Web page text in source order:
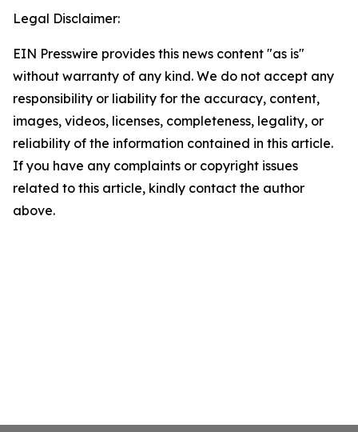
Legal Disclaimer:
EIN Presswire provides this news content "as is"
without warranty of any kind. We do not accept any
responsibility or liability for the accuracy, content,
images, videos, licenses, completeness, legality, or
reliability of the information contained in this article.
If you have any complaints or copyright issues
related to this article, kindly contact the author
above.